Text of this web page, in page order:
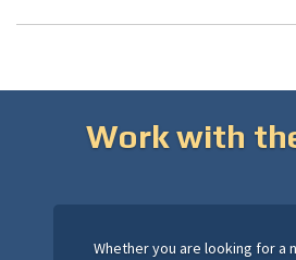
Work with
Whether you are looking for a